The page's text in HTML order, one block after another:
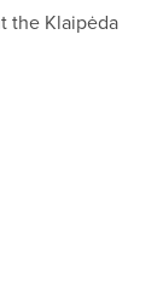
the Klaipėda